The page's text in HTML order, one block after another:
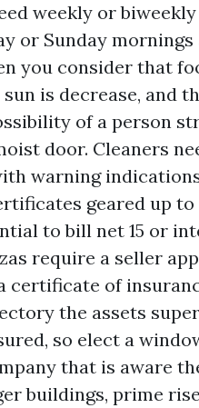
weekly or biweekly
or Sunday mornings
you consider that
is decrease, and
of a person
door. Cleaners
warning
geared up to
to bill net 15 or
require a seller
certificate of
the assets
so elect a
that is aware
buildings, prime rise